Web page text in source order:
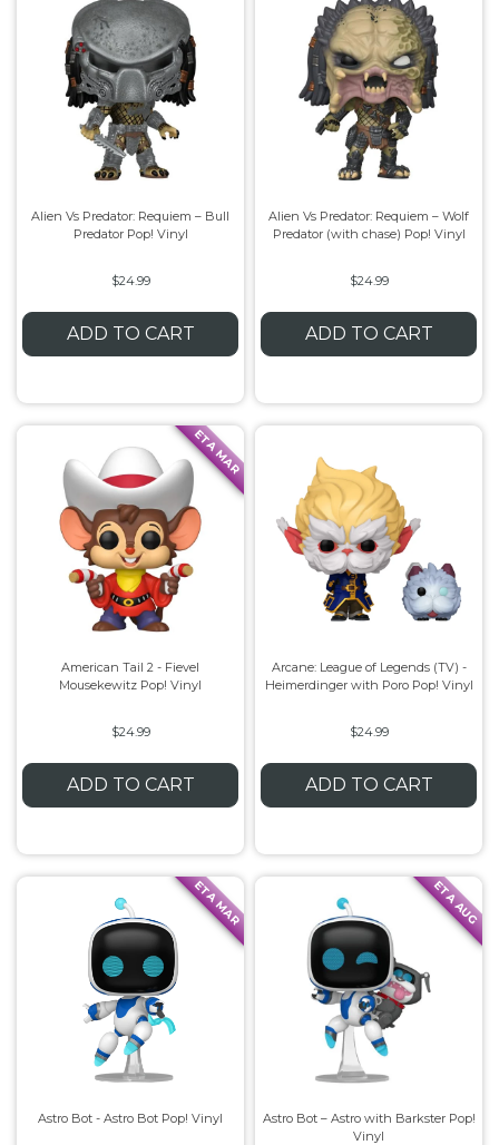
Alien Vs Predator: Requiem – Bull
Predator Pop! Vinyl
$24.99
ADD TO CART
Alien Vs Predator: Requiem – Wolf
Predator (with chase) Pop! Vinyl
$24.99
ADD TO CART
ETA MAR
American Tail 2 - Fievel
Mousekewitz Pop! Vinyl
$24.99
ADD TO CART
Arcane: League of Legends (TV) -
Heimerdinger with Poro Pop! Vinyl
$24.99
ADD TO CART
ETA MAR
Astro Bot - Astro Bot Pop! Vinyl
ETA AUG
Astro Bot – Astro with Barkster Pop!
Vinyl